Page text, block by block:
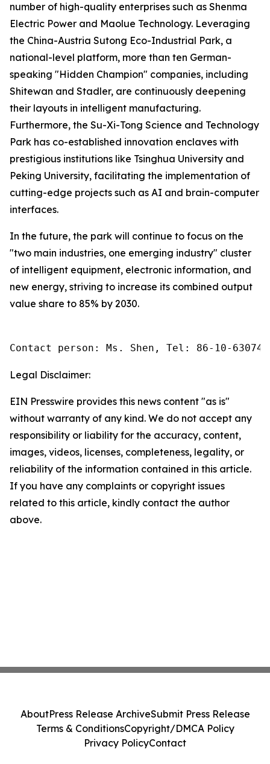
number of high-quality enterprises such as Shenma
Electric Power and Maolue Technology. Leveraging
the China-Austria Sutong Eco-Industrial Park, a
national-level platform, more than ten German-
speaking "Hidden Champion" companies, including
Shitewan and Stadler, are continuously deepening
their layouts in intelligent manufacturing.
Furthermore, the Su-Xi-Tong Science and Technology
Park has co-established innovation enclaves with
prestigious institutions like Tsinghua University and
Peking University, facilitating the implementation of
cutting-edge projects such as AI and brain-computer
interfaces.
In the future, the park will continue to focus on the
"two main industries, one emerging industry" cluster
of intelligent equipment, electronic information, and
new energy, striving to increase its combined output
value share to 85% by 2030.
Contact person: Ms. Shen, Tel: 86-10-
Legal Disclaimer:
EIN Presswire provides this news content "as is"
without warranty of any kind. We do not accept any
responsibility or liability for the accuracy, content,
images, videos, licenses, completeness, legality, or
reliability of the information contained in this article.
If you have any complaints or copyright issues
related to this article, kindly contact the author
above.
AboutPress Release ArchiveSubmit Press Release
Terms & ConditionsCopyright/DMCA Policy
Privacy PolicyContact